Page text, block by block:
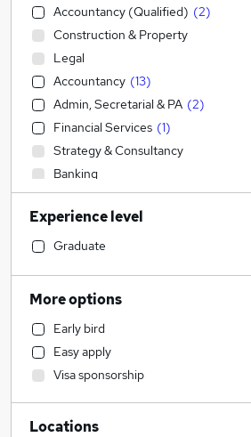
Accountancy (Qualified) (2)
Construction & Property
Legal
Accountancy (13)
Admin, Secretarial & PA (2)
Financial Services (1)
Strategy & Consultancy
Banking
Sales
Engineering
Human Resources
General Insurance
Social Care
Retail
Estate Agency
Transport & Logistics
Hospitality & Catering
Media, Digital & Creative
Experience level
Graduate
More options
Early bird
Easy apply
Visa sponsorship
Locations